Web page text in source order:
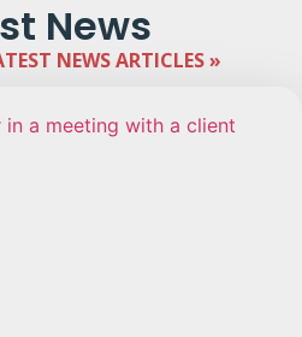
News
NEWS ARTICLES »